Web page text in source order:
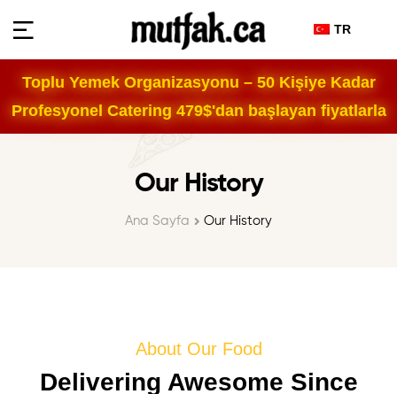
TR
Toplu Yemek Organizasyonu – 50 Kişiye Kadar
Profesyonel Catering 479$'dan başlayan fiyatlarla
Our History
Ana Sayfa Our History
About Our Food
Delivering Awesome Since